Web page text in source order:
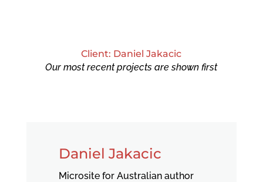
Client: Daniel Jakacic
Our most recent projects are shown first
Daniel Jakacic
Microsite for Australian author